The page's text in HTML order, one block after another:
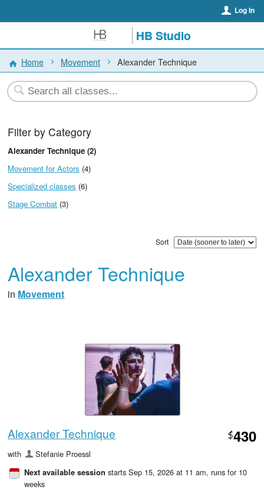
Log In
HB Studio
Home Movement Alexander Technique
Filter by Category
Alexander Technique (2)
Movement for Actors (4)
Specialized classes (6)
Stage Combat (3)
Sort
Alexander Technique
in Movement
Alexander Technique $430
with Stefanie Proessl
Next available session starts Sep 15, 2026 at 11 am, runs for 10
weeks